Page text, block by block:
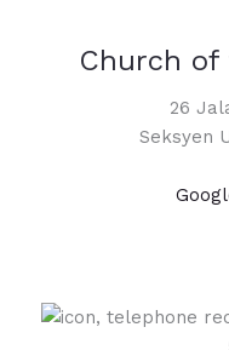
Church of
26
Seksyen